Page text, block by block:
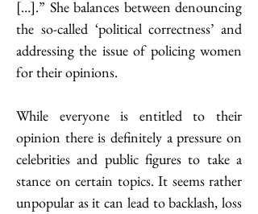
[…].” She balances between denouncing
the so-called ‘political correctness’ and
addressing the issue of policing women
for their opinions.
While everyone is entitled to their
opinion there is definitely a pressure on
celebrities and public figures to take a
stance on certain topics. It seems rather
unpopular as it can lead to backlash, loss